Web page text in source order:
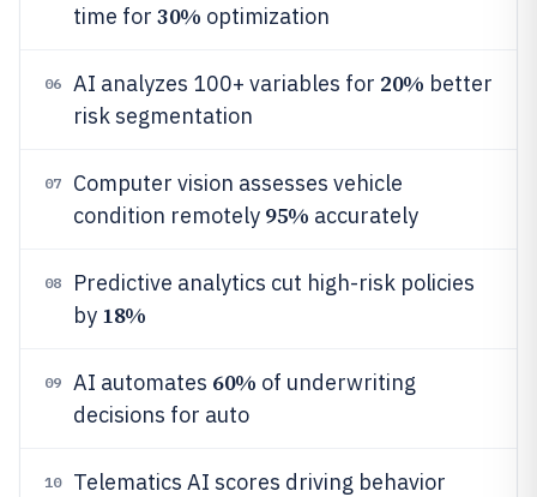
time for 30% optimization
06 AI analyzes 100+ variables for 20% better
risk segmentation
07
Computer vision assesses vehicle
condition remotely 95% accurately
08
Predictive analytics cut high-risk policies
by 18%
09 AI automates 60% of underwriting
decisions for auto
10
Telematics AI scores driving behavior